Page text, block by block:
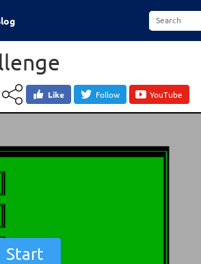
Like Follow YouTube
Start